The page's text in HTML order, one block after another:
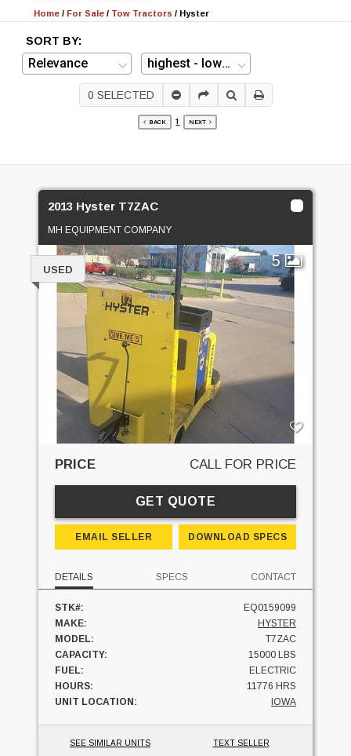
Home / For Sale / Tow Tractors / Hyster
SORT BY:
0 SELECTED
BACK 1 NEXT
2013 Hyster T7ZAC
MH EQUIPMENT COMPANY
5
USED
PRICE CALL FOR PRICE
GET QUOTE
EMAIL SELLER DOWNLOAD SPECS
DETAILS SPECS CONTACT
STK#:
EQ0159099
MAKE:
HYSTER
MODEL:
T7ZAC
CAPACITY:
15000 LBS
FUEL:
ELECTRIC
HOURS:
11776 HRS
UNIT LOCATION:
IOWA
SEE SIMILAR UNITS TEXT SELLER